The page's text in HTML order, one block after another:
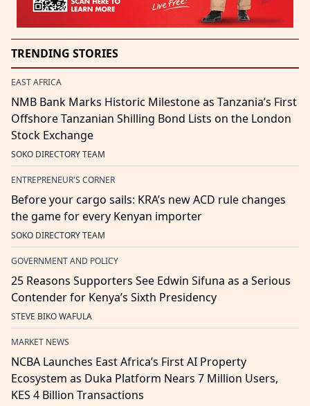
TRENDING STORIES
EAST AFRICA
NMB Bank Marks Historic Milestone as Tanzania’s First
Offshore Tanzanian Shilling Bond Lists on the London
Stock Exchange
SOKO DIRECTORY TEAM
ENTREPRENEUR'S CORNER
Before your cargo sails: KRA’s new ACD rule changes
the game for every Kenyan importer
SOKO DIRECTORY TEAM
GOVERNMENT AND POLICY
25 Reasons Supporters See Edwin Sifuna as a Serious
Contender for Kenya’s Sixth Presidency
STEVE BIKO WAFULA
MARKET NEWS
NCBA Launches East Africa’s First AI Property
Ecosystem as Duka Platform Nears 7 Million Users,
KES 4 Billion Transactions